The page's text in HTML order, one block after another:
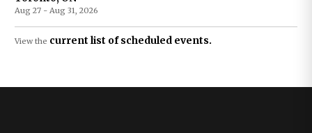
Aug 27 - Aug 31, 2026
View the current list of scheduled events.